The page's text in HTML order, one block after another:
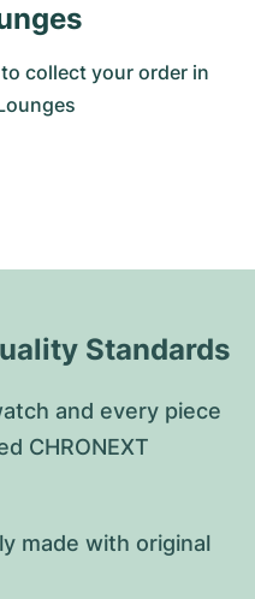
collect your order in
Standards
and every piece
CHRONEXT
made with original